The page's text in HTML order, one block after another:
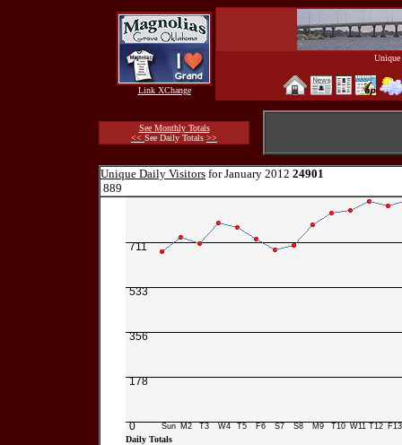
Link XChange
See Monthly Totals
<< See Daily Totals >>
Unique Daily Visitors for January 2012 24901
889
711
533
356
178
0 Sun M2 T3 W4 T5 F6 S7 S8 M9 T10 W11 T12 F13
Daily Totals